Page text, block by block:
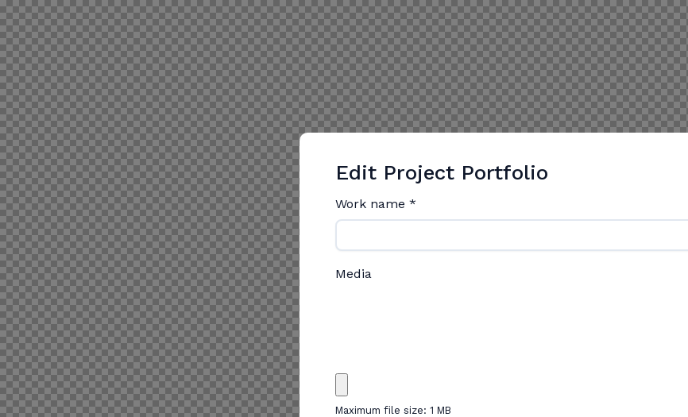
Edit Project Portfolio
Work name *
Media
Maximum file size: 1 MB